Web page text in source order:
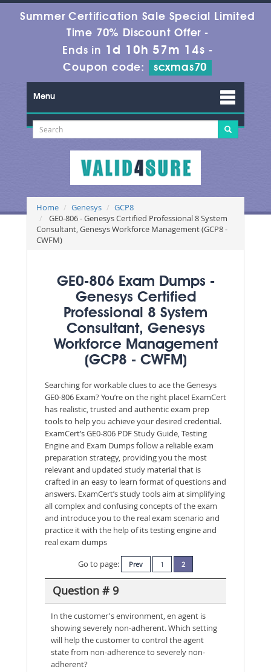
Summer Certification Sale Special Limited
Time 70% Discount Offer -
Ends in 1d 10h 57m 14s -
Coupon code:
scxmas70
Menu
Home Genesys
GCP8
GE0-806 - Genesys Certified Professional 8 System
Consultant, Genesys Workforce Management (GCP8 -
CWFM)
GE0-806 Exam Dumps -
Genesys Certified
Professional 8 System
Consultant, Genesys
Workforce Management
(GCP8 - CWFM)
Searching for workable clues to ace the Genesys
GE0-806 Exam? You’re on the right place! ExamCert
has realistic, trusted and authentic exam prep
tools to help you achieve your desired credential.
ExamCert’s GE0-806 PDF Study Guide, Testing
Engine and Exam Dumps follow a reliable exam
preparation strategy, providing you the most
relevant and updated study material that is
crafted in an easy to learn format of questions and
answers. ExamCert’s study tools aim at simplifying
all complex and confusing concepts of the exam
and introduce you to the real exam scenario and
practice it with the help of its testing engine and
real exam dumps
Go to page:
Prev 1 2
Question # 9
In the customer's environment, en agent is
showing severely non-adherent. Which setting
will help the customer to control the agent
state from non-adherence to severely non-
adherent?